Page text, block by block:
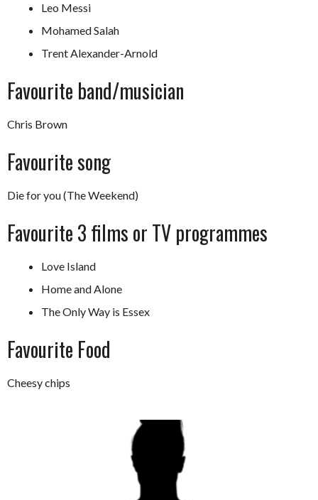
Leo Messi
Mohamed Salah
Trent Alexander-Arnold
Favourite band/musician
Chris Brown
Favourite song
Die for you (The Weekend)
Favourite 3 films or TV programmes
Love Island
Home and Alone
The Only Way is Essex
Favourite Food
Cheesy chips